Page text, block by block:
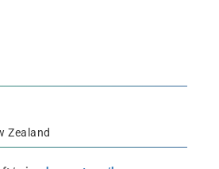
Zealand